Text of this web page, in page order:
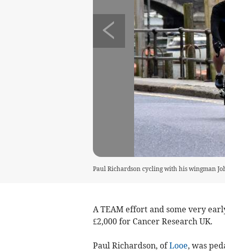
Paul Richardson cycling with his wingman
A TEAM effort and some very
£2,000 for Cancer Research UK.
Paul Richardson, ofLooe, was